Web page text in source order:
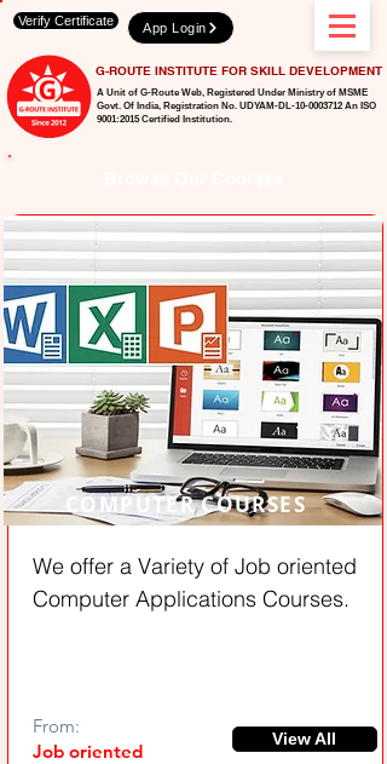
A Unit of G-Route Web, Registered Under Ministry of MSME
Govt. Of India, Registration No. UDYAM-DL-10-0003712 An ISO
9001:2015 Certified Institution.
G-ROUTE INSTITUTE FOR SKILL DEVELOPMENT
Verify Certificate App Login
COMPUTER COURSES
We offer a Variety of Job oriented
Computer Applications Courses.
From:
Job oriented
View All